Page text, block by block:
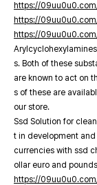
https://
https://
https://
s. Both of these
are known to act on
s of these are
our store.
Ssd Solution for
t in development
currencies with ssd
ollar euro and
https://